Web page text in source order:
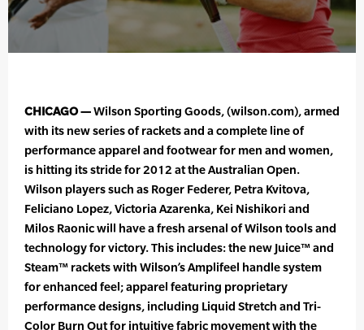
CHICAGO —Wilson Sporting Goods, (wilson.com), armed
with its new series of rackets and a complete line of
performance apparel and footwear for men and women,
is hitting its stride for 2012 at the Australian Open.
Wilson players such as Roger Federer, Petra Kvitova,
Feliciano Lopez, Victoria Azarenka, Kei Nishikori and
Milos Raonic will have a fresh arsenal of Wilson tools and
technology for victory. This includes: the new Juice™ and
Steam™ rackets with Wilson’s Amplifeel handle system
for enhanced feel; apparel featuring proprietary
performance designs, including Liquid Stretch and Tri-
Color Burn Out for intuitive fabric movement with the